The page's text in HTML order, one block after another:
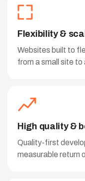
Flexibility &
Websites built to
from a small site
High quality &
Quality-first
measurable return